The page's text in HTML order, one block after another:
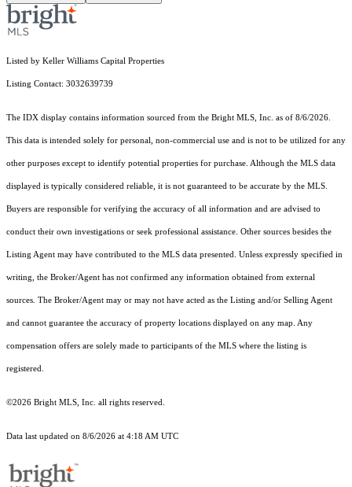
Listed by Keller Williams Capital Properties
Listing Contact: 3032639739
The IDX display contains information sourced from the Bright MLS, Inc. as of 8/6/2026.
This data is intended solely for personal, non-commercial use and is not to be utilized for any
other purposes except to identify potential properties for purchase. Although the MLS data
displayed is typically considered reliable, it is not guaranteed to be accurate by the MLS.
Buyers are responsible for verifying the accuracy of all information and are advised to
conduct their own investigations or seek professional assistance. Other sources besides the
Listing Agent may have contributed to the MLS data presented. Unless expressly specified in
writing, the Broker/Agent has not confirmed any information obtained from external
sources. The Broker/Agent may or may not have acted as the Listing and/or Selling Agent
and cannot guarantee the accuracy of property locations displayed on any map. Any
compensation offers are solely made to participants of the MLS where the listing is
registered.
©2026 Bright MLS, Inc. all rights reserved.
Data last updated on 8/6/2026 at 4:18 AM UTC